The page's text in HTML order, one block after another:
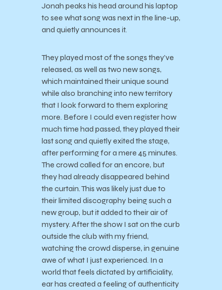
Jonah peaks his head around his laptop
to see what song was next in the line-up,
and quietly announces it.
They played most of the songs they’ve
released, as well as two new songs,
which maintained their unique sound
while also branching into new territory
that I look forward to them exploring
more. Before I could even register how
much time had passed, they played their
last song and quietly exited the stage,
after performing for a mere 45 minutes.
The crowd called for an encore, but
they had already disappeared behind
the curtain. This was likely just due to
their limited discography being such a
new group, but it added to their air of
mystery. After the show I sat on the curb
outside the club with my friend,
watching the crowd disperse, in genuine
awe of what I just experienced. In a
world that feels dictated by artificiality,
ear has created a feeling ofauthenticity